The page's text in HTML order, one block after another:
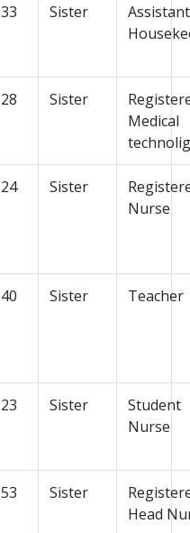
33 Sister
Assistant
28 Sister
Medical
24 Sister
Nurse
40 Sister Teacher
23 Sister
Student
Nurse
53 Sister
Head